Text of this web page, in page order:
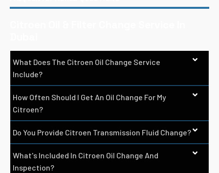
What Does The Citroen Oil Change Service
Include?
How Often Should I Get An Oil Change For My
Citroen?
Do You Provide Citroen Transmission Fluid Change?
What's Included In Citroen Oil Change And
Inspection?